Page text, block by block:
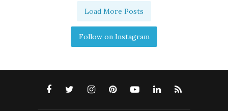
Load More Posts
Follow on Instagram